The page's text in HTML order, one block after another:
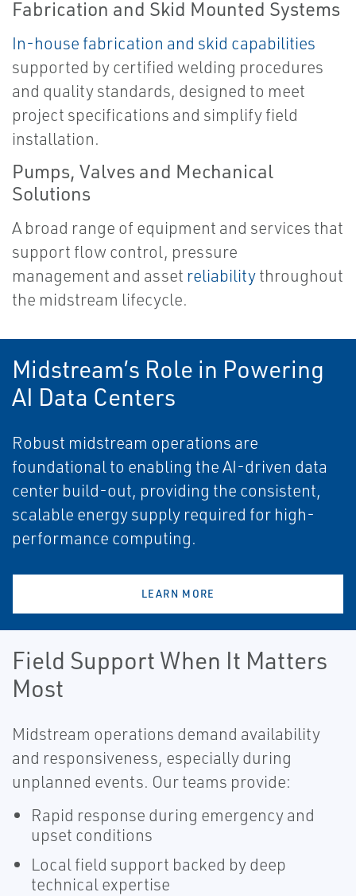
Fabrication and Skid Mounted Systems
In-house fabrication and skid capabilities
supported by certified welding procedures
and quality standards, designed to meet
project specifications and simplify field
installation.
Pumps, Valves and Mechanical
Solutions
A broad range of equipment and services that
support flow control, pressure
management and asset reliabilitythroughout
the midstream lifecycle.
Midstream’s Role in Powering
AI Data Centers
Robust midstream operations are
foundational to enabling the AI-driven data
center build-out, providing the consistent,
scalable energy supply required for high-
performance computing.
LEARN MORE
Field Support When It Matters
Most
Midstream operations demand availability
and responsiveness, especially during
unplanned events. Our teams provide:
Rapid response during emergency and
upset conditions
Local field support backed by deep
technical expertise